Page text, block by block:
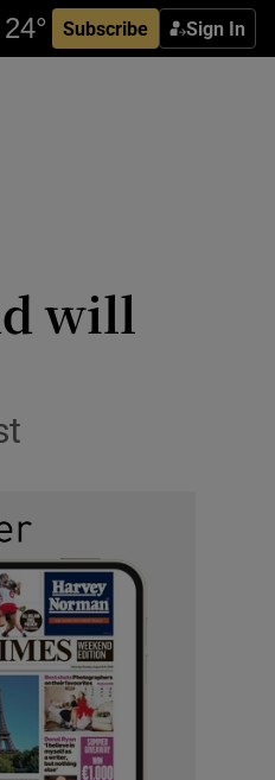
Subscribe Sign In
will